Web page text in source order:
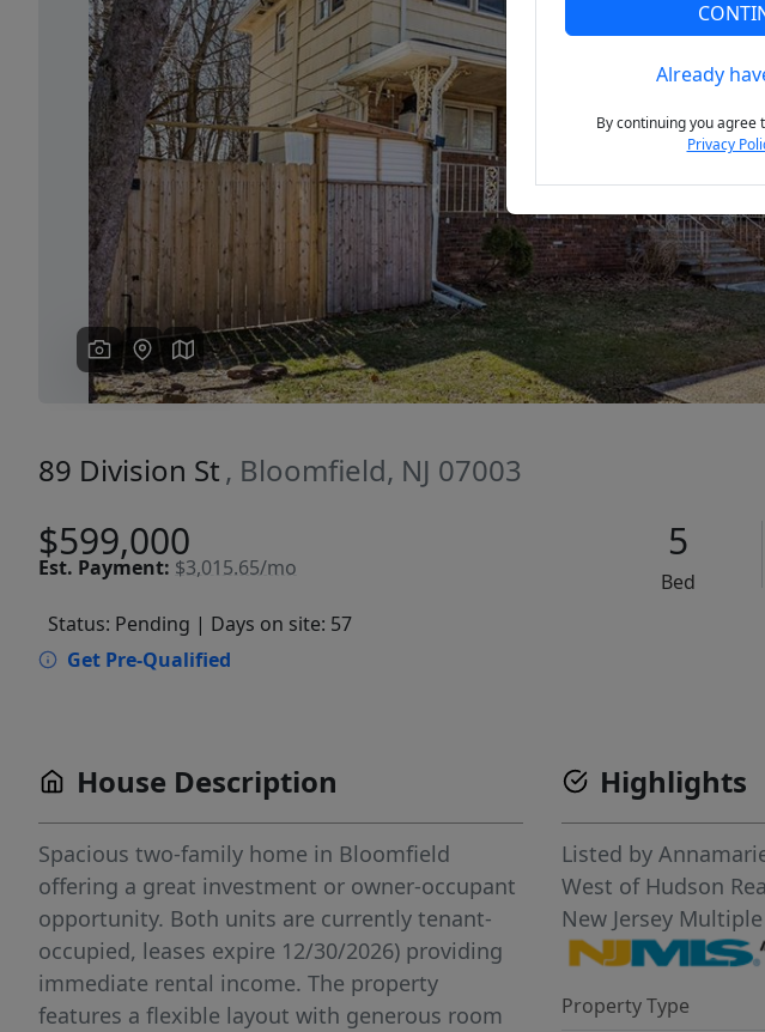
Previous
89 Division St , Bloomfield, NJ 07003
$599,000
Est. Payment: $3,015.65/mo
5
Bed
Status: Pending | Days on site: 57
Get Pre-Qualified
House Description
Spacious two-family home in Bloomfield
offering a great investment or owner-occupant
opportunity. Both units are currently tenant-
occupied, leases expire 12/30/2026) providing
immediate rental income. The property
features a flexible layout with generous room
Highlights
Listed by
West of Hudson
New Jersey
Property Type
Already
By continuing you agree
Privacy